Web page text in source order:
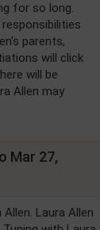
for so long.
parents,
will click
will be
Allen may
Mar 27,
Laura Allen